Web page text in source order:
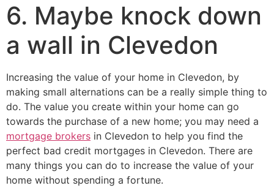
6. Maybe knock down
a wall in Clevedon
Increasing the value of your home in Clevedon, by
making small alternations can be a really simple thing to
do. The value you create within your home can go
towards the purchase of a new home; you may need a
mortgage brokers in Clevedon to help you find the
perfect bad credit mortgages in Clevedon. There are
many things you can do to increase the value of your
home without spending a fortune.